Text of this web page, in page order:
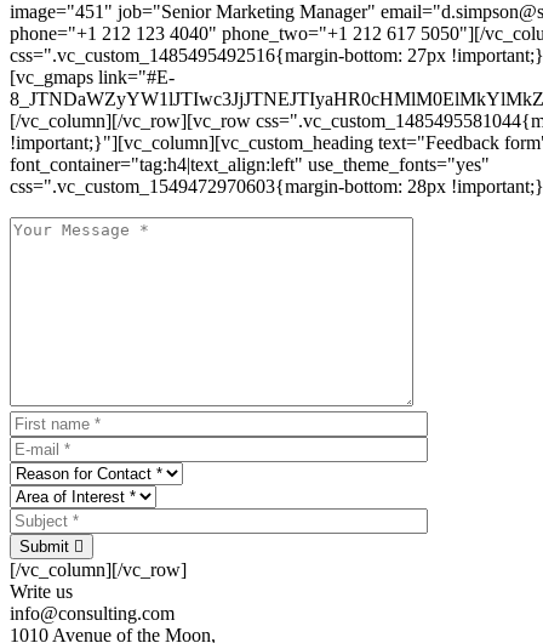
image="451" job="Senior Marketing Manager"
phone="+1 212 123 4040" phone_two="+1 212 617 5050"][/
css=".vc_custom_1485495492516{margin-bottom: 27px
[vc_gmaps link="#E-
[/vc_column][/vc_row][vc_row
!important;}"][vc_column][vc_custom_heading text="Feedback
font_container="tag:h4|text_align:left" use_theme_fonts="yes"
css=".vc_custom_1549472970603{margin-bottom: 28px
Submit
[/vc_column][/vc_row]
Write us
info@consulting.com
1010 Avenue of the Moon,